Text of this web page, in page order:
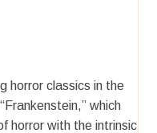
horror classics in the
which
horror with the intrinsic